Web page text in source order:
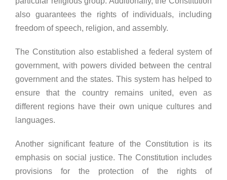
also guarantees the rights of individuals, including
freedom of speech, religion, and assembly.
The Constitution also established a federal system of
government, with powers divided between the central
government and the states. This system has helped to
ensure that the country remains united, even as
different regions have their own unique cultures and
languages.
Another significant feature of the Constitution is its
emphasis on social justice. The Constitution includes
provisions for the protection of the rights of